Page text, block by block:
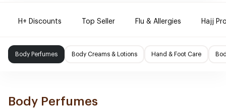
H+ Discounts Top Seller Flu & Allergies Hajj
Body Perfumes Body Creams & Lotions Hand & Foot Care
Body Perfumes